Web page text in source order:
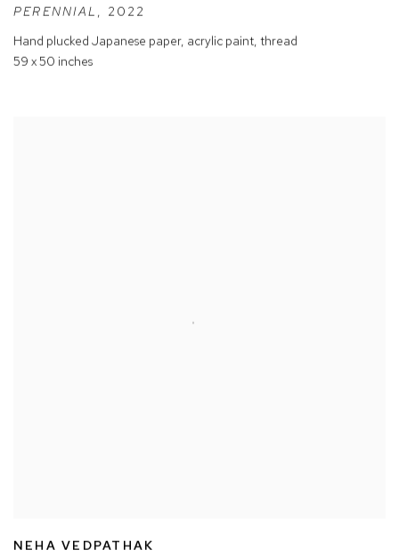
PERENNIAL , 2022
Hand plucked Japanese paper, acrylic paint, thread
59 x 50 inches
NEHA VEDPATHAK